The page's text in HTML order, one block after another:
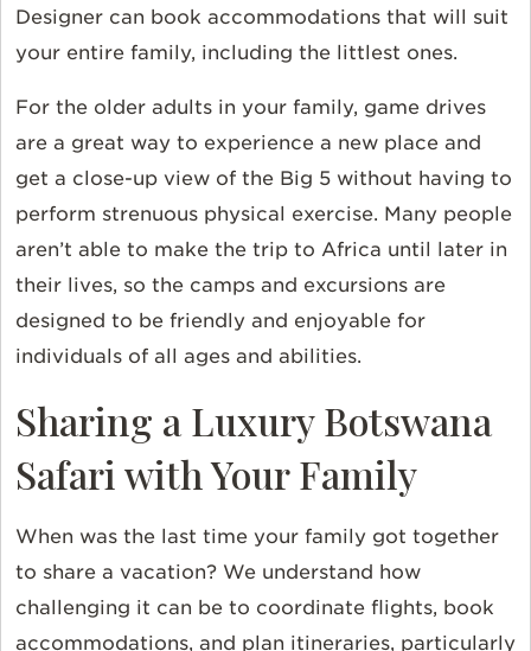
Designer can book accommodations that will suit
your entire family, including the littlest ones.
For the older adults in your family, game drives
are a great way to experience a new place and
get a close-up view of the Big 5 without having to
perform strenuous physical exercise. Many people
aren’t able to make the trip to Africa until later in
their lives, so the camps and excursions are
designed to be friendly and enjoyable for
individuals of all ages and abilities.
Sharing a Luxury Botswana
Safari with Your Family
When was the last time your family got together
to share a vacation? We understand how
challenging it can be to coordinate flights, book
accommodations, and plan itineraries, particularly